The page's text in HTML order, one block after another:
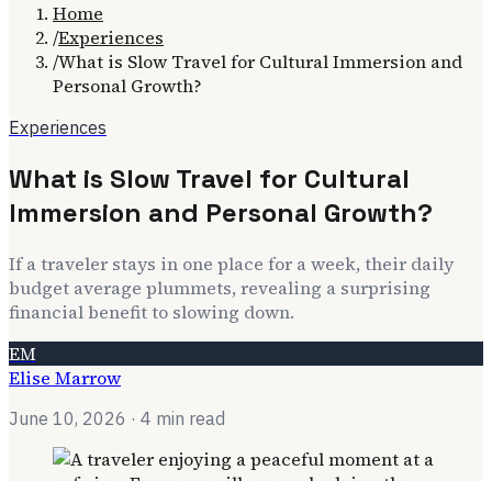
Home
/Experiences
/What is Slow Travel for Cultural Immersion and
Personal Growth?
Experiences
What is Slow Travel for Cultural
Immersion and Personal Growth?
If a traveler stays in one place for a week, their daily
budget average plummets, revealing a surprising
financial benefit to slowing down.
EM
Elise Marrow
June 10, 2026 · 4 min read